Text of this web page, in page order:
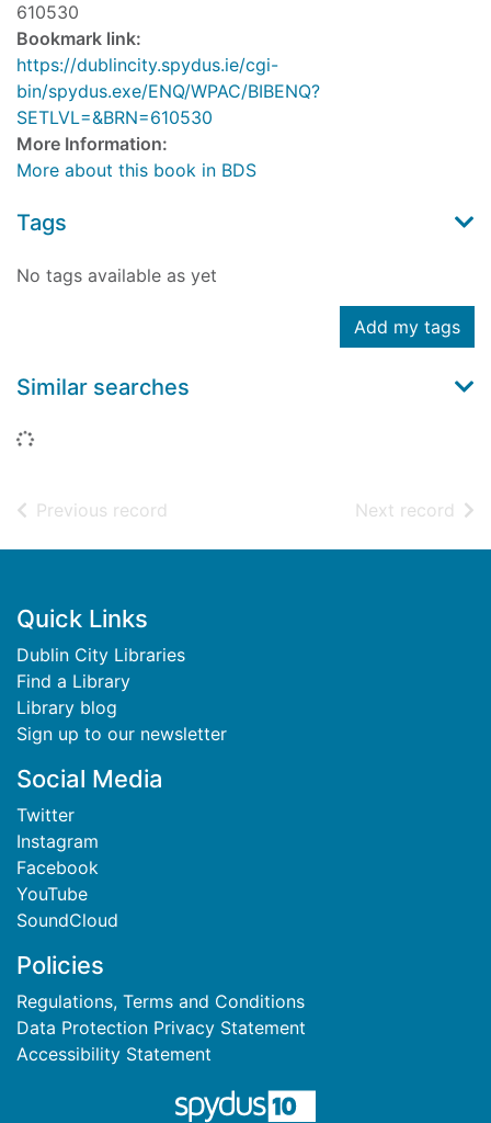
610530
Bookmark link:
https://dublincity.spydus.ie/cgi-
bin/spydus.exe/ENQ/WPAC/BIBENQ?
SETLVL=&BRN=610530
More Information:
More about this book in BDS
Tags
No tags available as yet
Add my tags
Similar searches
Loading...
Previous record Next record of
Footer
Quick Links
Dublin City Libraries
Find a Library
Library blog
Sign up to our newsletter
Social Media
Twitter
Instagram
Facebook
YouTube
SoundCloud
Policies
Regulations, Terms and Conditions
Data Protection Privacy Statement
Accessibility Statement